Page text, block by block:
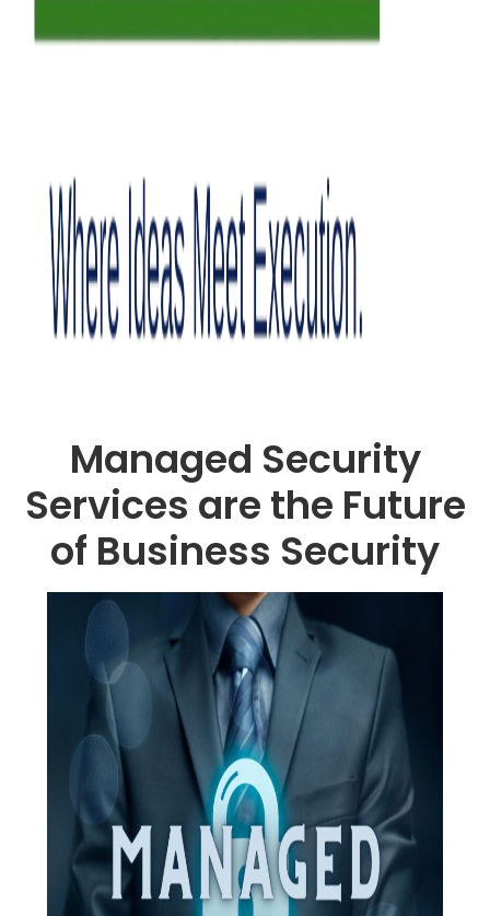
Managed Security
Services are the Future
of Business Security